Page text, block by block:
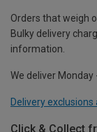
Orders that weigh
Bulky delivery
information.
We deliver
Delivery exclusions
Click & Collect